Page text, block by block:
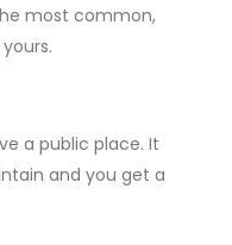
most common,
a public place. It
and you get a